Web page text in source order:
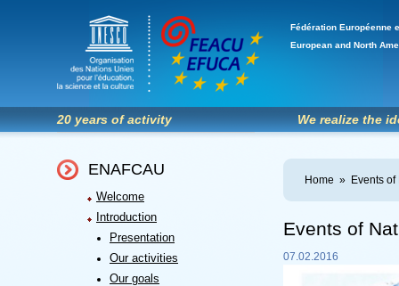
Fédération Européenne
European and North
20 years of activity We realize the
ENAFCAU
Welcome
Introduction
Presentation
Our activities
Our goals
Home » Events
Events of
07.02.2016